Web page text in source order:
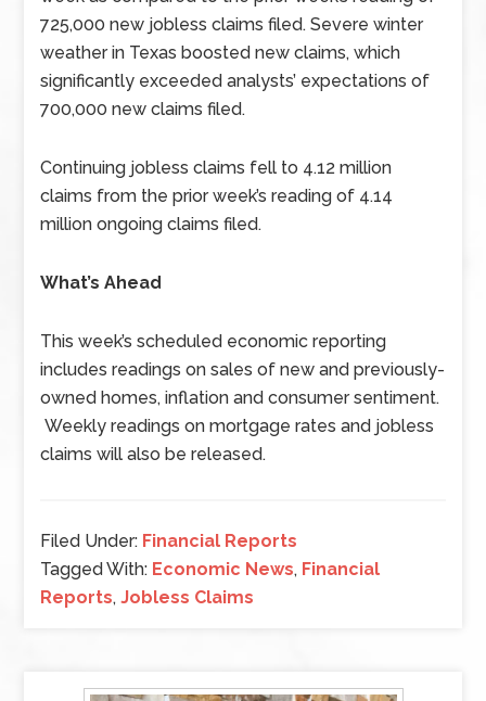
725,000 new jobless claims filed. Severe winter
weather in Texas boosted new claims, which
significantly exceeded analysts’ expectations of
700,000 new claims filed.
Continuing jobless claims fell to 4.12 million
claims from the prior week’s reading of 4.14
million ongoing claims filed.
What’s Ahead
This week’s scheduled economic reporting
includes readings on sales of new and previously-
owned homes, inflation and consumer sentiment.
Weekly readings on mortgage rates and jobless
claims will also be released.
Filed Under: Financial Reports
Tagged With: Economic News, Financial
Reports,Jobless Claims